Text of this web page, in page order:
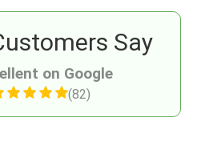
on Google
(82)
Say